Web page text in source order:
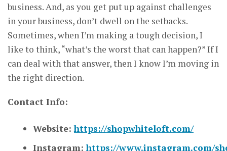
business. And, as you get put up against challenges
in your business, don’t dwell on the setbacks.
Sometimes, when I’m making a tough decision, I
like to think, “what’s the worst that can happen?” If I
can deal with that answer, then I know I’m moving in
the right direction.
Contact Info:
Website:https://shopwhiteloft.com/
Instagram:https://www.instagram.com/